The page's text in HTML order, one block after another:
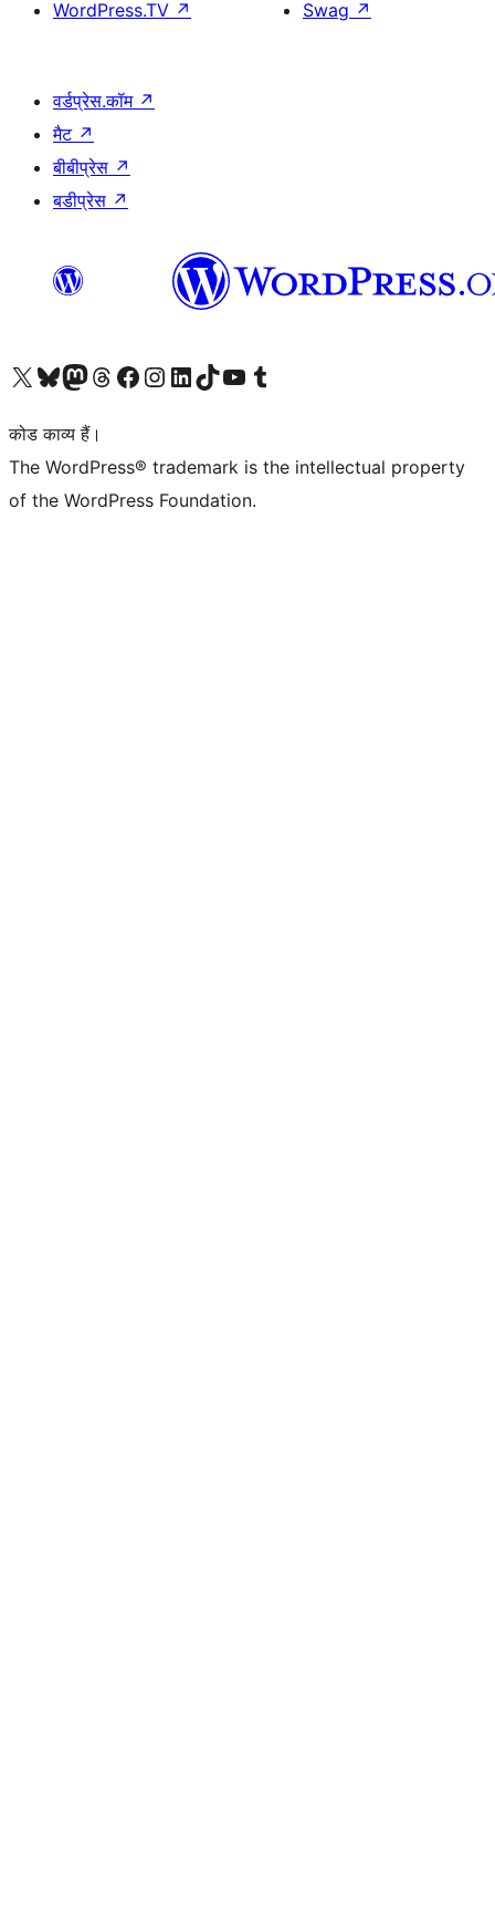
WordPress.TV ↗
Swag ↗
वर्डप्रेस.कॉम ↗
मैट ↗
बीबीप्रेस ↗
बडीप्रेस ↗
Visit our X (formerly Twitter) account
हमारे बलुस्की खाते पर जाएँVisit our Mastodon account
हमारे थ्रेड्स अकाउंट पर जाएंहमारे फेसबुक पेज पर जाएँहमारे इंस्टाग्राम अकाउंट पर जाएंहमारे लिंक्डइन खाते पर जाएँहमारे टिकटॉक खाते पर जाएँहमारे यूट्यूब चैनल पर जाएंहमारे Tumblr खाते पर जाएँ
कोड काव्य हैं।
The WordPress® trademark is the intellectual property
of the WordPress Foundation.